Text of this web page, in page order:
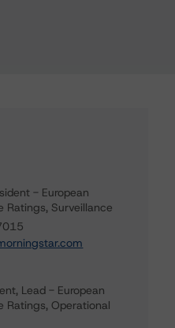
- European
Ratings, Surveillance
Lead - European
Ratings, Operational